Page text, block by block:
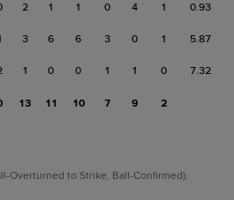
2 1 1 0 4 1 0.93
3 6 6 3 0 1 5.87
1 0 0 1 1 0 7.32
13 11 10 7 9 2
Overturned to Strike, Ball-Confirmed);